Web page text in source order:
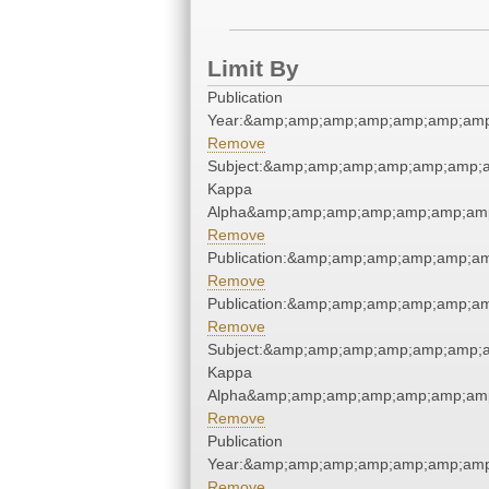
Limit By
Publication
Remove
Kappa
Remove
Remove
Remove
Kappa
Remove
Publication